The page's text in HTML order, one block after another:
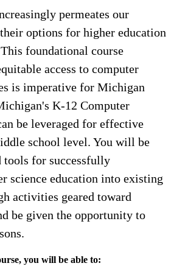
permeates our
options for higher education
foundational course
access to computer
is imperative for Michigan
K-12 Computer
be leveraged for effective
school level. You will be
tools for successfully
science education into existing
activities geared toward
be given the opportunity to
you will be able to: